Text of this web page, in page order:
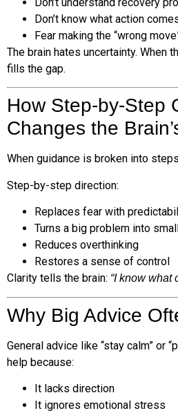
Don’t know what action
Fear making the “wrong
The brain hates uncertainty. When
fills the gap.
How Step-by-Step
Changes the
When guidance is broken into
Step-by-step direction:
Replaces fear with
Turns a big problem into
Reduces overthinking
Restores a sense of control
Clarity tells the brain: “I know what
Why Big Advice
General advice like “stay calm” or
help because:
It lacks direction
It ignores emotional stress